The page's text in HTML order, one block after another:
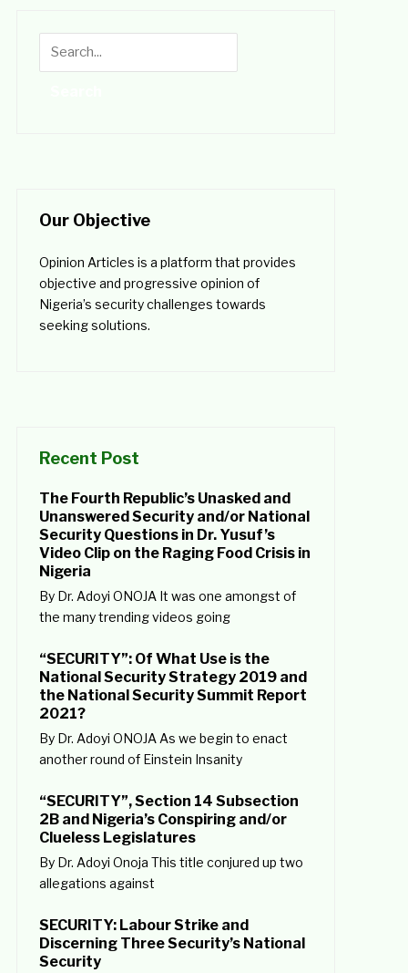
Our Objective
Opinion Articles is a platform that provides
objective and progressive opinion of
Nigeria’s security challenges towards
seeking solutions.
Recent Post
The Fourth Republic’s Unasked and
Unanswered Security and/or National
Security Questions in Dr. Yusuf’s
Video Clip on the Raging Food Crisis in
Nigeria
By Dr. Adoyi ONOJA It was one amongst of
the many trending videos going
“SECURITY”: Of What Use is the
National Security Strategy 2019 and
the National Security Summit Report
2021?
By Dr. Adoyi ONOJA As we begin to enact
another round of Einstein Insanity
“SECURITY”, Section 14 Subsection
2B and Nigeria’s Conspiring and/or
Clueless Legislatures
By Dr. Adoyi Onoja This title conjured up two
allegations against
SECURITY: Labour Strike and
Discerning Three Security’s National
Security